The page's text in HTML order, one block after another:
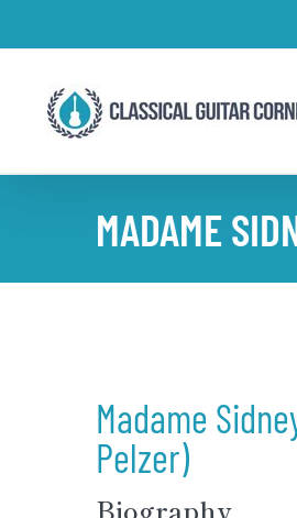
to
MADAME
Madame
Pelzer)
Biography